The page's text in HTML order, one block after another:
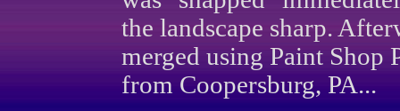
the landscape sharp.
merged using Paint Shop
from Coopersburg, PA...